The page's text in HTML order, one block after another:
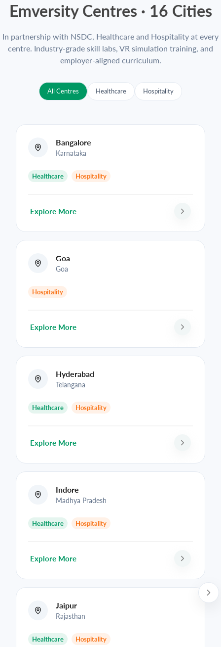
Emversity Centres · 16 Cities
In partnership with NSDC, Healthcare and Hospitality at every
centre. Industry-grade skill labs, VR simulation training, and
employer-aligned curriculum.
All Centres Healthcare Hospitality
Bangalore
Karnataka
Healthcare Hospitality
Explore More
Goa
Goa
Hospitality
Explore More
Hyderabad
Telangana
Healthcare Hospitality
Explore More
Indore
Madhya Pradesh
Healthcare Hospitality
Explore More
Jaipur
Rajasthan
Healthcare Hospitality